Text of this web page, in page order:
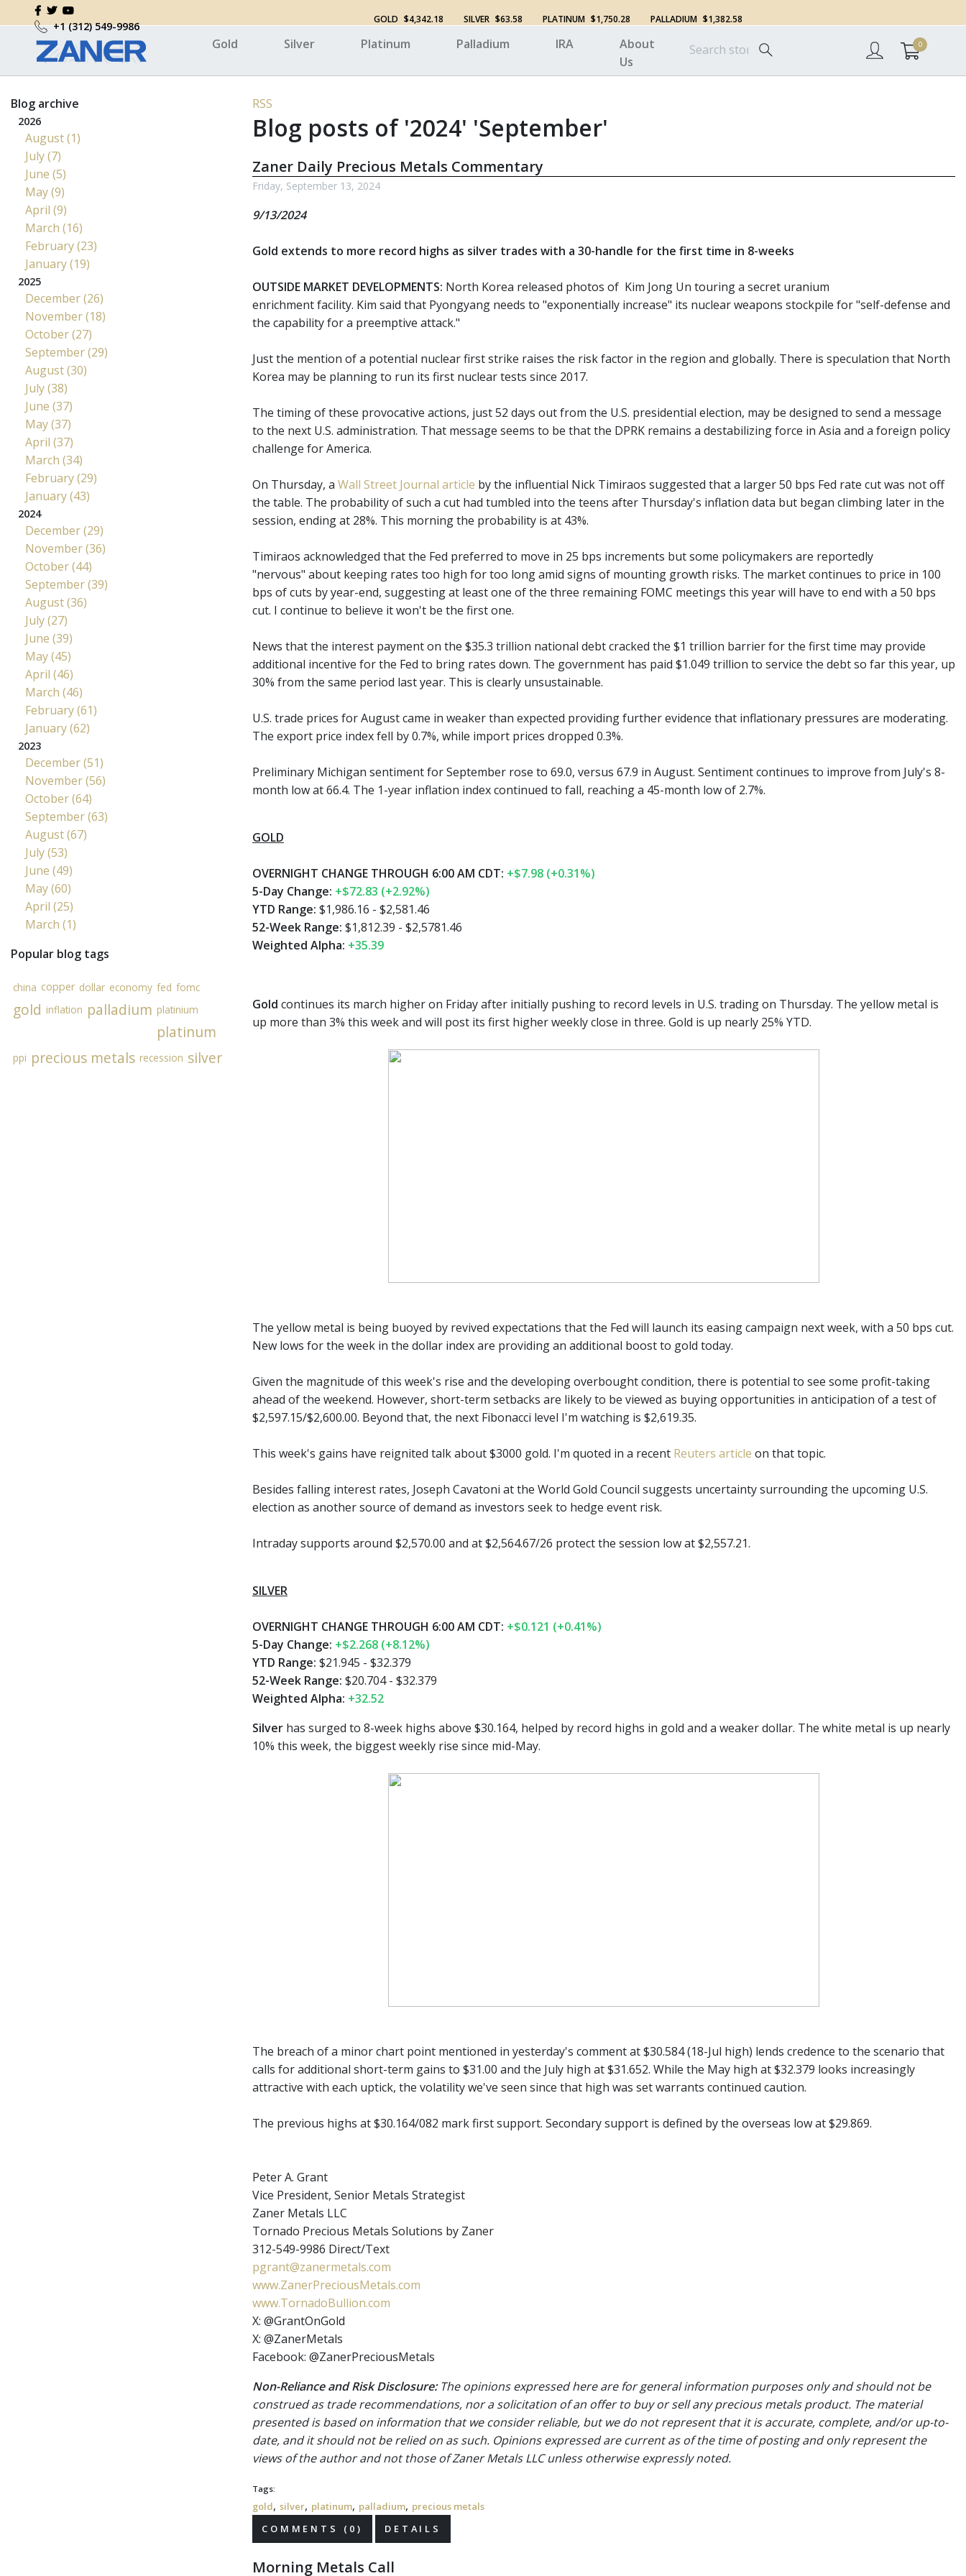
+1 (312) 549-9986
GOLD $4,342.18 SILVER $63.58 PLATINUM $1,750.28 PALLADIUM $1,382.58
Gold Silver Platinum Palladium IRA
About
Us
0
RSS
Blog posts of '2024' 'September'
Zaner Daily Precious Metals Commentary
Friday, September 13, 2024
9/13/2024
Gold extends to more record highs as silver trades with a 30-handle for the first time in 8-weeks
OUTSIDE MARKET DEVELOPMENTS: North Korea released photos of Kim Jong Un touring a secret uranium
enrichment facility. Kim said that Pyongyang needs to "exponentially increase" its nuclear weapons stockpile for "self-defense and
the capability for a preemptive attack."
Just the mention of a potential nuclear first strike raises the risk factor in the region and globally. There is speculation that North
Korea may be planning to run its first nuclear tests since 2017.
The timing of these provocative actions, just 52 days out from the U.S. presidential election, may be designed to send a message
to the next U.S. administration. That message seems to be that the DPRK remains a destabilizing force in Asia and a foreign policy
challenge for America.
On Thursday, a Wall Street Journal article by the influential Nick Timiraos suggested that a larger 50 bps Fed rate cut was not off
the table. The probability of such a cut had tumbled into the teens after Thursday's inflation data but began climbing later in the
session, ending at 28%. This morning the probability is at 43%.
Timiraos acknowledged that the Fed preferred to move in 25 bps increments but some policymakers are reportedly
"nervous" about keeping rates too high for too long amid signs of mounting growth risks. The market continues to price in 100
bps of cuts by year-end, suggesting at least one of the three remaining FOMC meetings this year will have to end with a 50 bps
cut. I continue to believe it won't be the first one.
News that the interest payment on the $35.3 trillion national debt cracked the $1 trillion barrier for the first time may provide
additional incentive for the Fed to bring rates down. The government has paid $1.049 trillion to service the debt so far this year, up
30% from the same period last year. This is clearly unsustainable.
U.S. trade prices for August came in weaker than expected providing further evidence that inflationary pressures are moderating.
The export price index fell by 0.7%, while import prices dropped 0.3%.
Preliminary Michigan sentiment for September rose to 69.0, versus 67.9 in August. Sentiment continues to improve from July's 8-
month low at 66.4. The 1-year inflation index continued to fall, reaching a 45-month low of 2.7%.
GOLD
OVERNIGHT CHANGE THROUGH 6:00 AM CDT: +$7.98 (+0.31%)
5-Day Change: +$72.83 (+2.92%)
YTD Range: $1,986.16 - $2,581.46
52-Week Range: $1,812.39 - $2,5781.46
Weighted Alpha: +35.39
Gold continues its march higher on Friday after initially pushing to record levels in U.S. trading on Thursday. The yellow metal is
up more than 3% this week and will post its first higher weekly close in three. Gold is up nearly 25% YTD.
The yellow metal is being buoyed by revived expectations that the Fed will launch its easing campaign next week, with a 50 bps cut.
New lows for the week in the dollar index are providing an additional boost to gold today.
Given the magnitude of this week's rise and the developing overbought condition, there is potential to see some profit-taking
ahead of the weekend. However, short-term setbacks are likely to be viewed as buying opportunities in anticipation of a test of
$2,597.15/$2,600.00. Beyond that, the next Fibonacci level I'm watching is $2,619.35.
This week's gains have reignited talk about $3000 gold. I'm quoted in a recent Reuters article on that topic.
Besides falling interest rates, Joseph Cavatoni at the World Gold Council suggests uncertainty surrounding the upcoming U.S.
election as another source of demand as investors seek to hedge event risk.
Intraday supports around $2,570.00 and at $2,564.67/26 protect the session low at $2,557.21.
SILVER
OVERNIGHT CHANGE THROUGH 6:00 AM CDT: +$0.121 (+0.41%)
5-Day Change: +$2.268 (+8.12%)
YTD Range: $21.945 - $32.379
52-Week Range: $20.704 - $32.379
Weighted Alpha: +32.52
Silver has surged to 8-week highs above $30.164, helped by record highs in gold and a weaker dollar. The white metal is up nearly
10% this week, the biggest weekly rise since mid-May.
The breach of a minor chart point mentioned in yesterday's comment at $30.584 (18-Jul high) lends credence to the scenario that
calls for additional short-term gains to $31.00 and the July high at $31.652. While the May high at $32.379 looks increasingly
attractive with each uptick, the volatility we've seen since that high was set warrants continued caution.
The previous highs at $30.164/082 mark first support. Secondary support is defined by the overseas low at $29.869.
Peter A. Grant
Vice President, Senior Metals Strategist
Zaner Metals LLC
Tornado Precious Metals Solutions by Zaner
312-549-9986 Direct/Text
pgrant@zanermetals.com
www.ZanerPreciousMetals.com
www.TornadoBullion.com
X: @GrantOnGold
X: @ZanerMetals
Facebook: @ZanerPreciousMetals
Non-Reliance and Risk Disclosure:The opinions expressed here are for general information purposes only and should not be
construed as trade recommendations, nor a solicitation of an offer to buy or sell any precious metals product. The material
presented is based on information that we consider reliable, but we do not represent that it is accurate, complete, and/or up-to-
date, and it should not be relied on as such. Opinions expressed are current as of the time of posting and only represent the
views of the author and not those of Zaner Metals LLC unless otherwise expressly noted.
Tags:
gold, silver, platinum, palladium, precious metals
COMMENTS (0)
DETAILS
Morning Metals Call
Blog archive
2026
August (1)
July (7)
June (5)
May (9)
April (9)
March (16)
February (23)
January (19)
2025
December (26)
November (18)
October (27)
September (29)
August (30)
July (38)
June (37)
May (37)
April (37)
March (34)
February (29)
January (43)
2024
December (29)
November (36)
October (44)
September (39)
August (36)
July (27)
June (39)
May (45)
April (46)
March (46)
February (61)
January (62)
2023
December (51)
November (56)
October (64)
September (63)
August (67)
July (53)
June (49)
May (60)
April (25)
March (1)
Popular blog tags
china copper dollar economy fed fomc
gold inflation palladium platinium
platinum
ppi precious metals recession silver